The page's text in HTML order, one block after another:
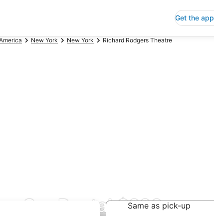
Get the app
New York New York Richard Rodgers Theatre
Car Rental $226
Same as pick-up